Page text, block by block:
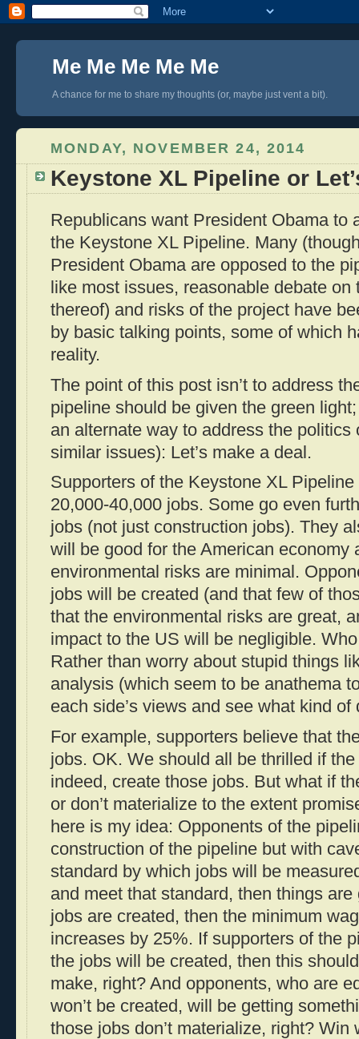
Me Me Me Me Me
A chance for me to share my thoughts (or, maybe just vent a bit).
MONDAY, NOVEMBER 24, 2014
Keystone XL Pipeline or
Republicans want President Obama to
the Keystone XL Pipeline. Many
President Obama are opposed to the
like most issues, reasonable debate on
thereof) and risks of the project have
by basic talking points, some of which
reality.
The point of this post isn’t to address
pipeline should be given the green
an alternate way to address the politics
similar issues): Let’s make a deal.
Supporters of the Keystone XL
20,000-40,000 jobs. Some go even
jobs (not just construction jobs). They
will be good for the American economy
environmental risks are minimal.
jobs will be created (and that few of
that the environmental risks are great,
impact to the US will be negligible.
Rather than worry about stupid things
analysis (which seem to be anathema
each side’s views and see what kind
For example, supporters believe that
jobs. OK. We should all be thrilled if
indeed, create those jobs. But what if
or don’t materialize to the extent
here is my idea: Opponents of the
construction of the pipeline but with
standard by which jobs will be
and meet that standard, then things
jobs are created, then the minimum
increases by 25%. If supporters of the
the jobs will be created, then this
make, right? And opponents, who are
won’t be created, will be getting
those jobs don’t materialize, right? Win